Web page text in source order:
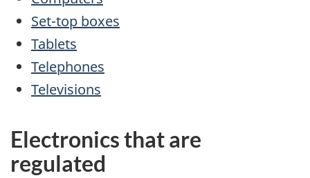
Set-top boxes
Tablets
Telephones
Televisions
Electronics that are
regulated